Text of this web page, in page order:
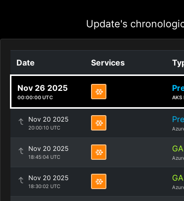
Update's
Date Services
Nov 26 2025
00:00:00 UTC AKS
Nov 20 2025
20:00:10 UTC
Nov 20 2025
18:45:04 UTC
GA
Nov 20 2025
18:30:02 UTC
GA